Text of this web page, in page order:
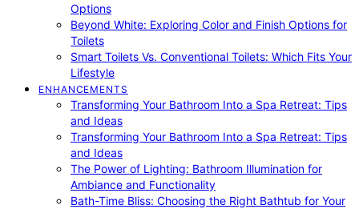
Options
Beyond White: Exploring Color and Finish Options for
Toilets
Smart Toilets Vs. Conventional Toilets: Which Fits Your
Lifestyle
ENHANCEMENTS
Transforming Your Bathroom Into a Spa Retreat: Tips
and Ideas
Transforming Your Bathroom Into a Spa Retreat: Tips
and Ideas
The Power of Lighting: Bathroom Illumination for
Ambiance and Functionality
Bath-Time Bliss: Choosing the Right Bathtub for Your